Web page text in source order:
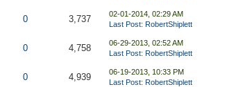
0 3,737
02-01-2014, 02:29 AM
Last Post: RobertShiplett
0 4,758
06-29-2013, 02:52 AM
Last Post: RobertShiplett
0 4,939
06-19-2013, 10:33 PM
Last Post: RobertShiplett